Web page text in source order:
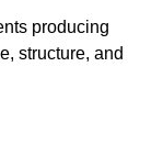
producing
structure, and